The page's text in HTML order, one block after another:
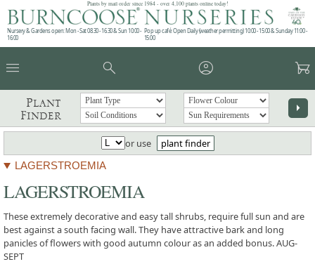
Plants by mail order since 1984 - over 4,100 plants online today!
Nursery & Gardens open: Mon - Sat 08.30 - 16.30 & Sun 10:00 -
16:00
Pop up café: Open Daily (weather permitting) 10:00 - 15:00 & Sunday 11:00 -
15:00
menu search account_circle garden_cart
Plant
Finder
arrow_right
or use plant finder
LAGERSTROEMIA
LAGERSTROEMIA
These extremely decorative and easy tall shrubs, require full sun and are
best against a south facing wall. They have attractive bark and long
panicles of flowers with good autumn colour as an added bonus. AUG-
SEPT